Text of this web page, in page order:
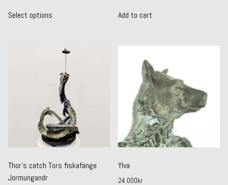
Select options
variants.
options
may
chosen
on
the
page
Add to cart
Thor’s catch Tors fiskafänge
Jormungandr
Ylva
24.000kr